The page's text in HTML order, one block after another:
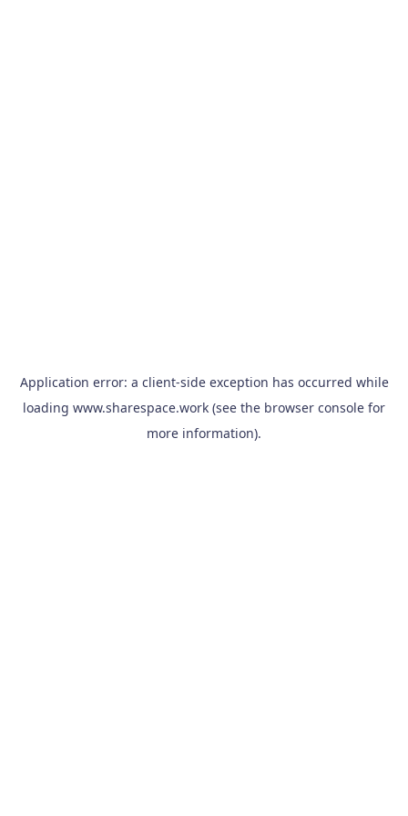
Application error: a client-side exception has occurred while
loading www.sharespace.work (see the browser console for
more information).